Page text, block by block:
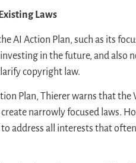
Laws
AI Action Plan, such as its
in the future, and also
copyright law.
Plan, Thierer warns that the
narrowly focused laws.
address all interests that